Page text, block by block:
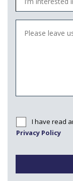
I have read
Privacy Policy